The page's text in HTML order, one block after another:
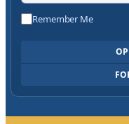
Remember Me